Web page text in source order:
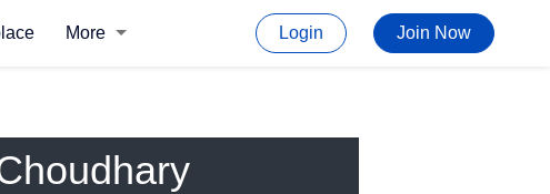
More Login Join Now